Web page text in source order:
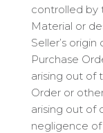
controlled by
Material or
Seller’s
Purchase
arising out of
Order or
arising out of
negligence